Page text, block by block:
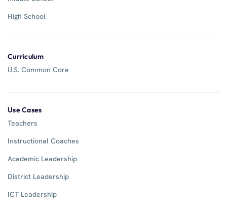
High School
Curriculum
U.S. Common Core
Use Cases
Teachers
Instructional Coaches
Academic Leadership
District Leadership
ICT Leadership